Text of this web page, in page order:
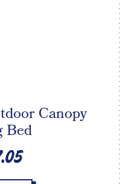
Canopy
Bed